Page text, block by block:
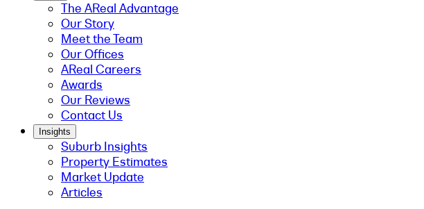
The AReal Advantage
Our Story
Meet the Team
Our Offices
AReal Careers
Awards
Our Reviews
Contact Us
Insights
Suburb Insights
Property Estimates
Market Update
Articles